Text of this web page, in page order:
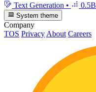
Text Generation • 0.5B
System theme
Company
TOS Privacy About Careers